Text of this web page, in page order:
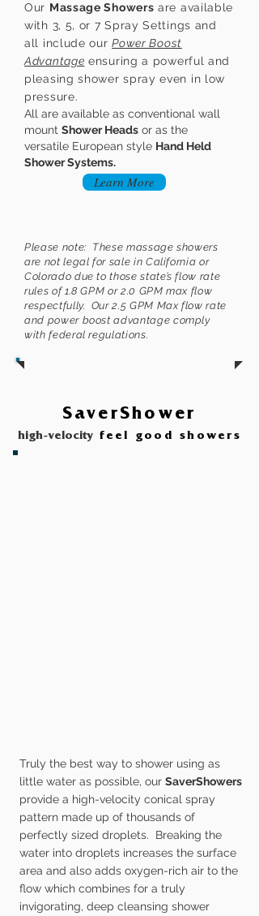
Learn More
Our Massage Showers are available
with 3, 5, or 7 Spray Settings and
all include ourPower Boost
Advantage ensuring a powerful and
pleasing shower spray even in low
pressure.
All are available as conventional wall
mount Shower Heads or as the
versatile European style Hand Held
Shower Systems.
Please note: These massage showers
are not legal for sale in California or
Colorado due to those state’s flow rate
rules of 1.8 GPM or 2.0 GPM max flow
respectfully. Our 2.5 GPM Max flow rate
and power boost advantage comply
with federal regulations.
SaverShower
high-velocity feel good showers
Truly the best way to shower using as
little water as possible, our SaverShowers
provide a high-velocity conical spray
pattern made up of thousands of
perfectly sized droplets. Breaking the
water into droplets increases the surface
area and also adds oxygen-rich air to the
flow which combines for a truly
invigorating, deep cleansing shower